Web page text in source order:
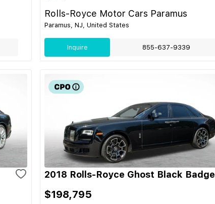
Rolls-Royce Motor Cars Paramus
Paramus, NJ, United States
Inquire 855-637-9339
2018 Rolls-Royce Ghost Black Badge
$198,795